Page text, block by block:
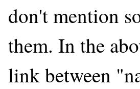
don't mention
them. In the
link between